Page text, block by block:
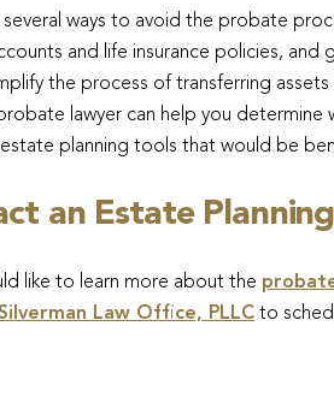
several ways to avoid the probate
and life insurance policies,
the process of transferring
lawyer can help you
planning tools that would be
an Estate
like to learn more about the
Law Office, PLLC to